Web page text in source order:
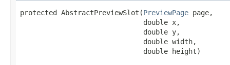
protected AbstractPreviewSlot(PreviewPage page,
                              double x,
                              double y,
                              double width,
                              double height)